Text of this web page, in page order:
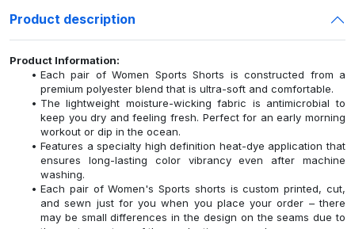
Product description
Product Information:
Each pair of Women Sports Shorts is constructed from a
premium polyester blend that is ultra-soft and comfortable.
The lightweight moisture-wicking fabric is antimicrobial to
keep you dry and feeling fresh. Perfect for an early morning
workout or dip in the ocean.
Features a specialty high definition heat-dye application that
ensures long-lasting color vibrancy even after machine
washing.
Each pair of Women's Sports shorts is custom printed, cut,
and sewn just for you when you place your order – there
may be small differences in the design on the seams due to